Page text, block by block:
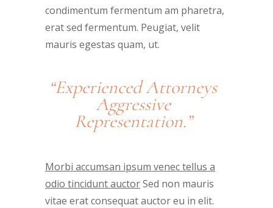
condimentum fermentum am pharetra,
erat sed fermentum. Peugiat, velit
mauris egestas quam, ut.
“Experienced Attorneys
Aggressive
Representation.”
Morbi accumsan ipsum venec tellus a
odio tincidunt auctorSed non mauris
vitae erat consequat auctor eu in elit.